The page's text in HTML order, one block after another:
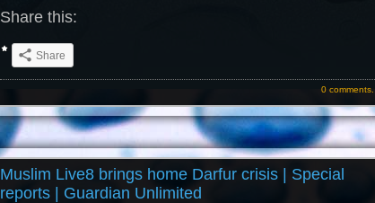
Share this:
Share
0 comments.
Muslim Live8 brings home Darfur crisis | Special
reports | Guardian Unlimited